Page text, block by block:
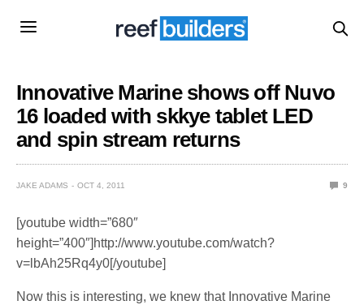
Innovative Marine shows off Nuvo
16 loaded with skkye tablet LED
and spin stream returns
JAKE ADAMS OCT 4, 2011 9
[youtube width=”680″
height=”400″]http://www.youtube.com/watch?
v=lbAh25Rq4y0[/youtube]
Now this is interesting, we knew that Innovative Marine